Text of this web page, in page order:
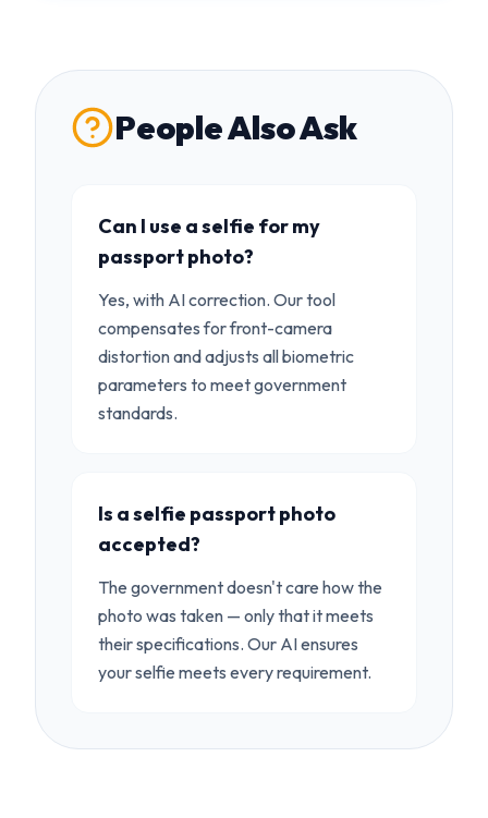
People Also Ask
Can I use a selfie for my
passport photo?
Yes, with AI correction. Our tool
compensates for front-camera
distortion and adjusts all biometric
parameters to meet government
standards.
Is a selfie passport photo
accepted?
The government doesn't care how the
photo was taken — only that it meets
their specifications. Our AI ensures
your selfie meets every requirement.